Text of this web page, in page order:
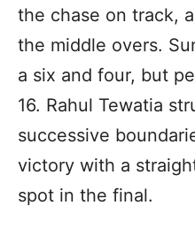
the chase on track,
the middle overs.
a six and four, but
16. Rahul Tewatia
successive
victory with a
spot in the final.